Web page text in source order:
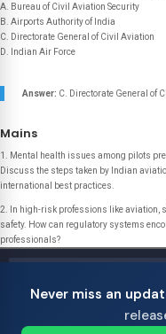
A. Bureau of Civil Aviation Security
B. Airports Authority of India
C. Directorate General of Civil Aviation
D. Indian Air Force
Answer: C. Directorate General of
Mains
1. Mental health issues among pilots
Discuss the steps taken by Indian
international best practices.
2. In high-risk professions like aviation,
safety. How can regulatory systems
professionals?
Never miss an